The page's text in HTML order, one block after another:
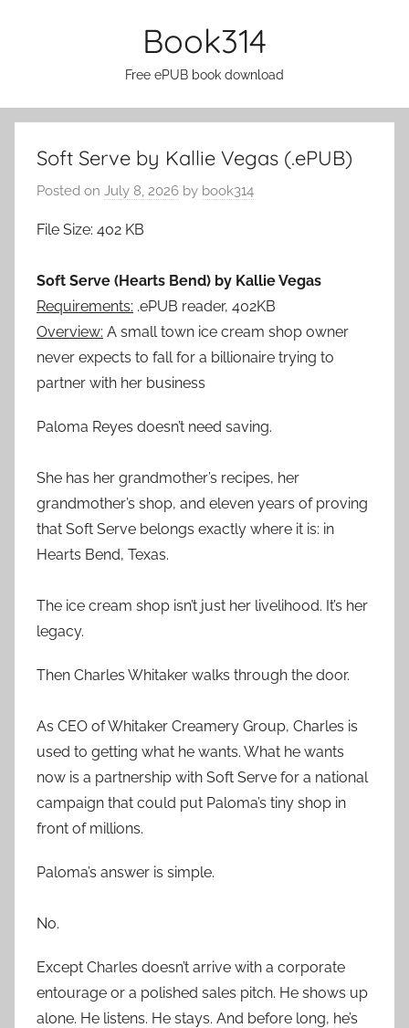
Book314
Free ePUB book download
Soft Serve by Kallie Vegas (.ePUB)
Posted on July 8, 2026 by book314
File Size: 402 KB
Soft Serve (Hearts Bend) by Kallie Vegas
Requirements: .ePUB reader, 402KB
Overview: A small town ice cream shop owner
never expects to fall for a billionaire trying to
partner with her business
Paloma Reyes doesn’t need saving.
She has her grandmother’s recipes, her
grandmother’s shop, and eleven years of proving
that Soft Serve belongs exactly where it is: in
Hearts Bend, Texas.
The ice cream shop isn’t just her livelihood. It’s her
legacy.
Then Charles Whitaker walks through the door.
As CEO of Whitaker Creamery Group, Charles is
used to getting what he wants. What he wants
now is a partnership with Soft Serve for a national
campaign that could put Paloma’s tiny shop in
front of millions.
Paloma’s answer is simple.
No.
Except Charles doesn’t arrive with a corporate
entourage or a polished sales pitch. He shows up
alone. He listens. He stays. And before long, he’s